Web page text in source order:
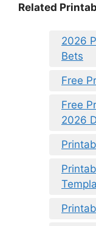
Related
2026
Bets
Free
Free
2026